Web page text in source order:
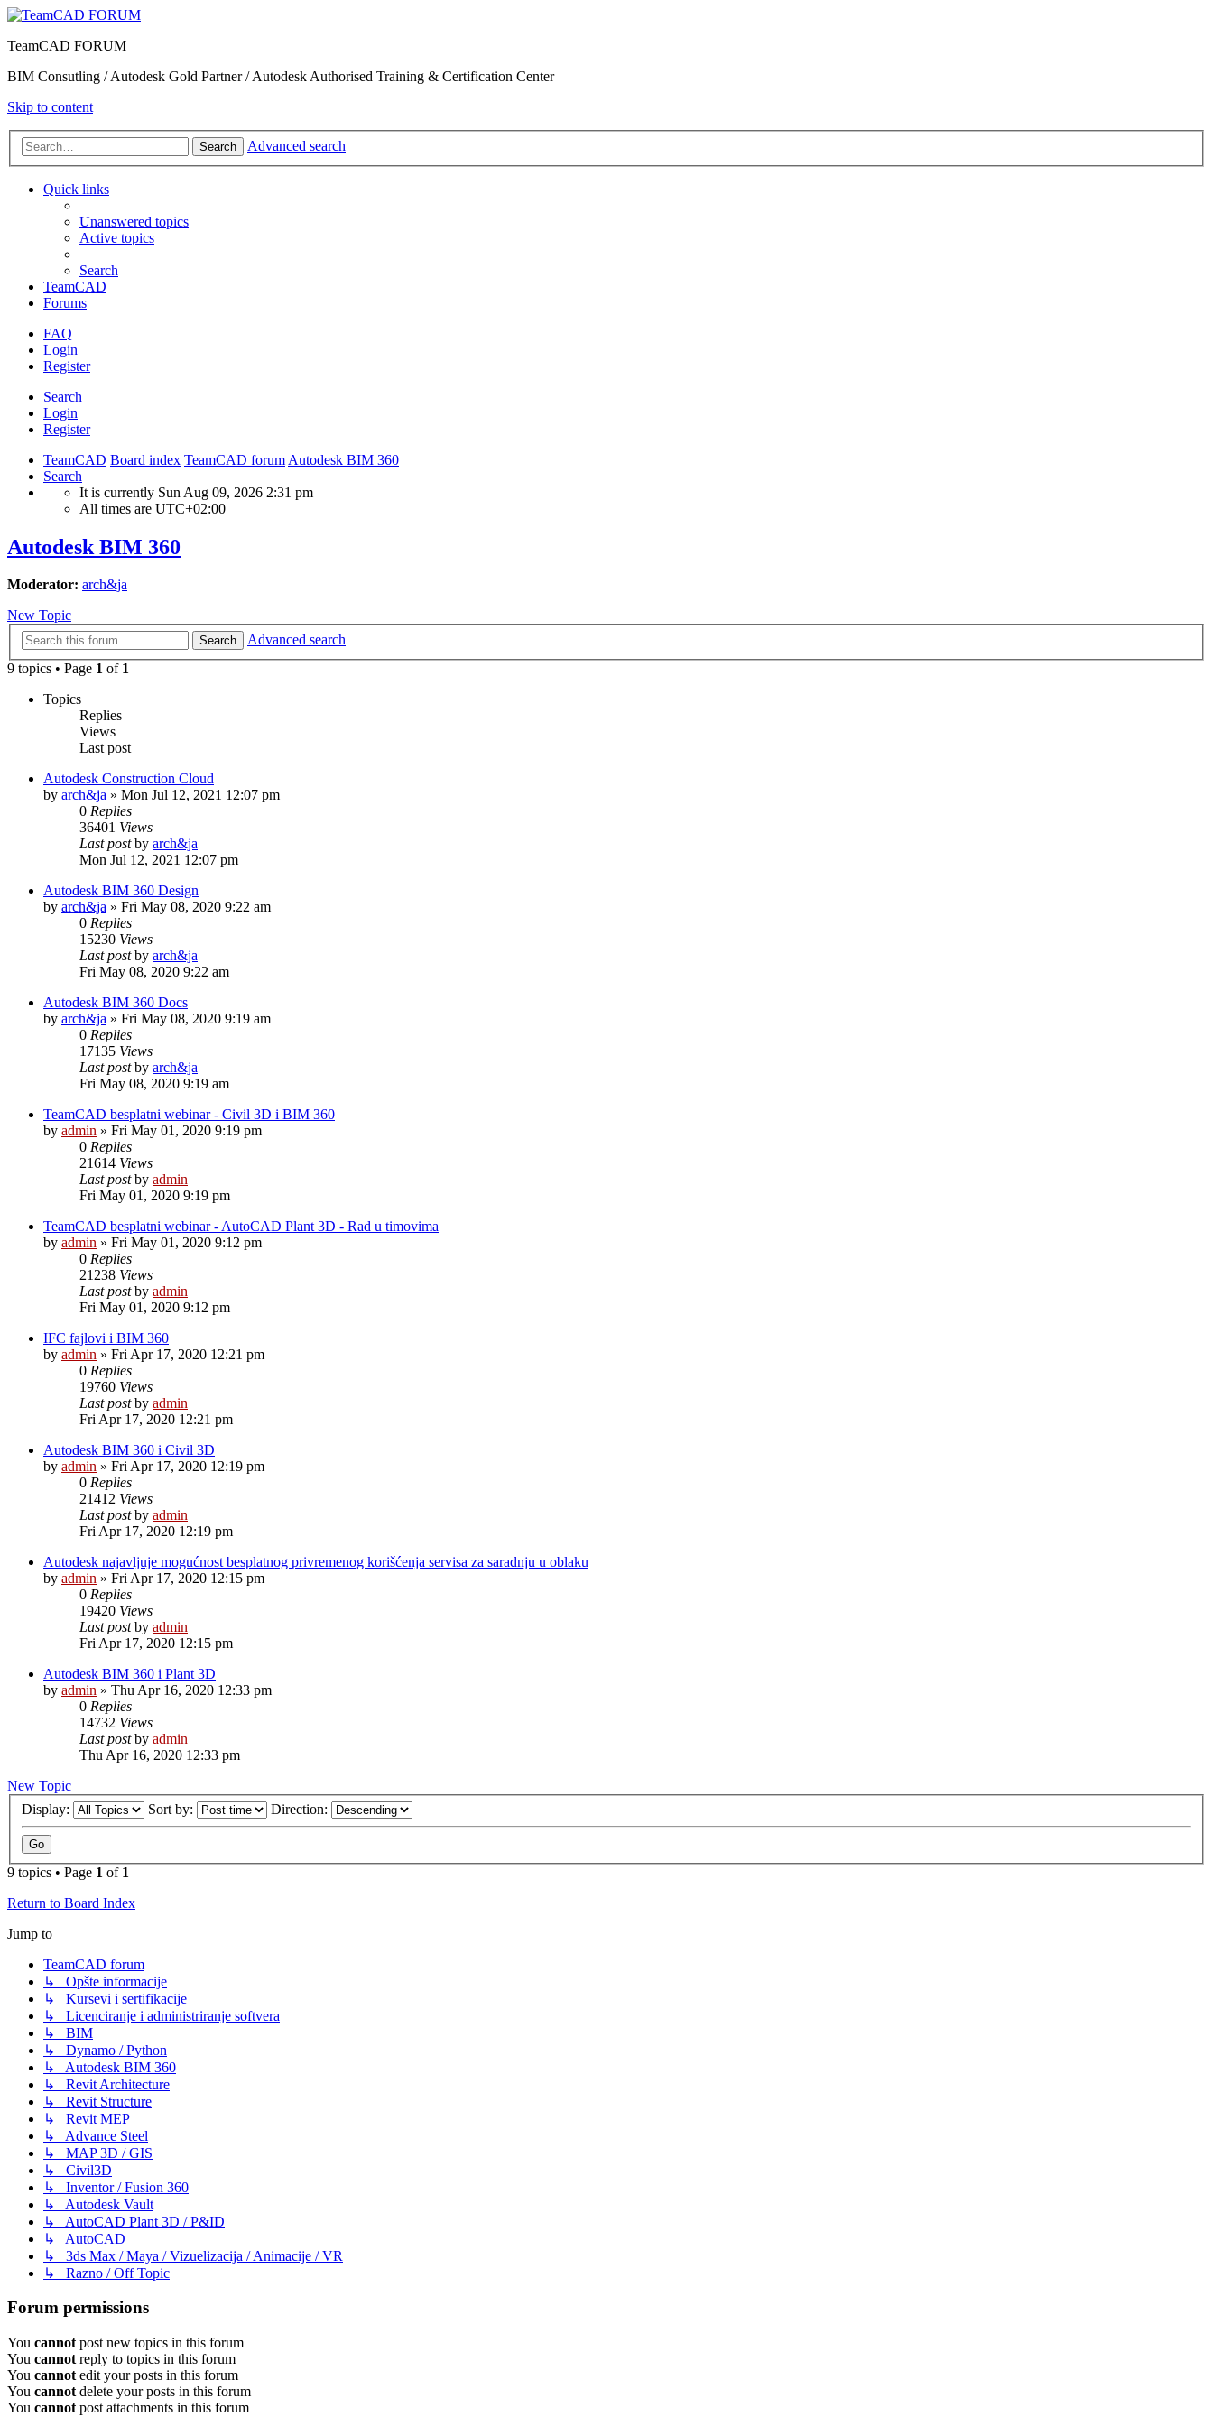
TeamCAD FORUM
BIM Consutling / Autodesk Gold Partner / Autodesk Authorised Training & Certification Center
Skip to content
Search Advanced search
Quick links
Unanswered topics
Active topics
Search
TeamCAD
Forums
FAQ
Login
Register
Search
Login
Register
TeamCAD Board index TeamCAD forum Autodesk BIM 360
Search
It is currently Sun Aug 09, 2026 2:31 pm
All times are UTC+02:00
Autodesk BIM 360
Moderator: arch&ja
New Topic
Search
Advanced search
9 topics • Page 1 of 1
Topics
Replies
Views
Last post
Autodesk Construction Cloud
by arch&ja » Mon Jul 12, 2021 12:07 pm
0 Replies
36401 Views
Last postby arch&ja
Mon Jul 12, 2021 12:07 pm
Autodesk BIM 360 Design
by arch&ja » Fri May 08, 2020 9:22 am
0 Replies
15230 Views
Last postby arch&ja
Fri May 08, 2020 9:22 am
Autodesk BIM 360 Docs
by arch&ja » Fri May 08, 2020 9:19 am
0 Replies
17135 Views
Last postby arch&ja
Fri May 08, 2020 9:19 am
TeamCAD besplatni webinar - Civil 3D i BIM 360
by admin » Fri May 01, 2020 9:19 pm
0 Replies
21614 Views
Last postby admin
Fri May 01, 2020 9:19 pm
TeamCAD besplatni webinar - AutoCAD Plant 3D - Rad u timovima
by admin » Fri May 01, 2020 9:12 pm
0 Replies
21238 Views
Last postby admin
Fri May 01, 2020 9:12 pm
IFC fajlovi i BIM 360
by admin » Fri Apr 17, 2020 12:21 pm
0 Replies
19760 Views
Last postby admin
Fri Apr 17, 2020 12:21 pm
Autodesk BIM 360 i Civil 3D
by admin » Fri Apr 17, 2020 12:19 pm
0 Replies
21412 Views
Last postby admin
Fri Apr 17, 2020 12:19 pm
Autodesk najavljuje mogućnost besplatnog privremenog korišćenja servisa za saradnju u oblaku
by admin » Fri Apr 17, 2020 12:15 pm
0 Replies
19420 Views
Last postby admin
Fri Apr 17, 2020 12:15 pm
Autodesk BIM 360 i Plant 3D
by admin » Thu Apr 16, 2020 12:33 pm
0 Replies
14732 Views
Last postby admin
Thu Apr 16, 2020 12:33 pm
New Topic
Display:
Sort by: Direction:
9 topics • Page 1 of 1
Return to Board Index
Jump to
TeamCAD forum
↳ Opšte informacije
↳ Kursevi i sertifikacije
↳ Licenciranje i administriranje softvera
↳ BIM
↳ Dynamo / Python
↳ Autodesk BIM 360
↳ Revit Architecture
↳ Revit Structure
↳ Revit MEP
↳ Advance Steel
↳ MAP 3D / GIS
↳ Civil3D
↳ Inventor / Fusion 360
↳ Autodesk Vault
↳ AutoCAD Plant 3D / P&ID
↳ AutoCAD
↳ 3ds Max / Maya / Vizuelizacija / Animacije / VR
↳ Razno / Off Topic
Forum permissions
You cannot post new topics in this forum
You cannot reply to topics in this forum
You cannot edit your posts in this forum
You cannot delete your posts in this forum
You cannot post attachments in this forum